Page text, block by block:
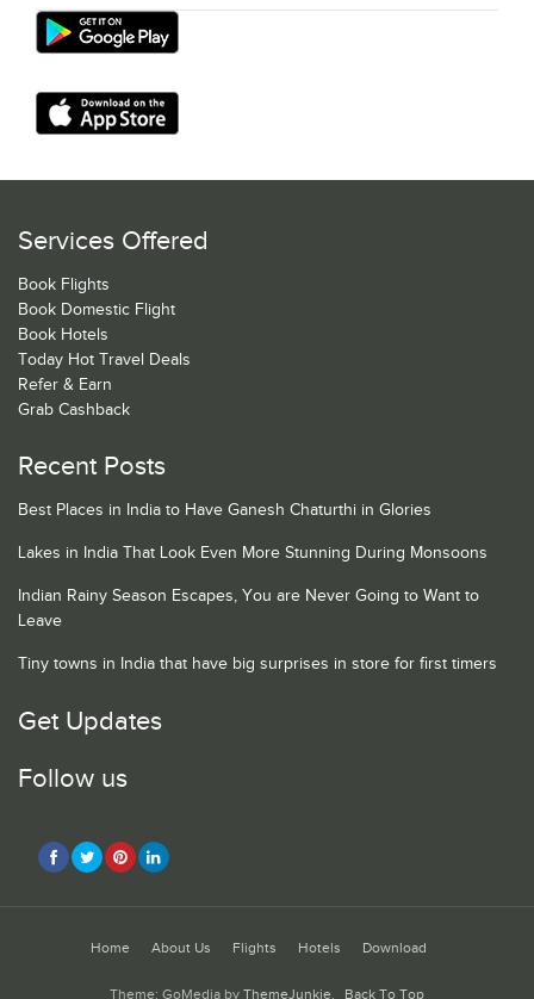
Services Offered
Book Flights
Book Domestic Flight
Book Hotels
Today Hot Travel Deals
Refer & Earn
Grab Cashback
Recent Posts
Best Places in India to Have Ganesh Chaturthi in Glories
Lakes in India That Look Even More Stunning During Monsoons
Indian Rainy Season Escapes, You are Never Going to Want to
Leave
Tiny towns in India that have big surprises in store for first timers
Get Updates
Follow us
Home About Us Flights Hotels Download
Theme: GoMedia by ThemeJunkie. Back To Top